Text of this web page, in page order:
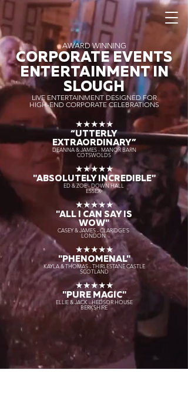
AWARD WINNING
CORPORATE EVENTS
ENTERTAINMENT IN
SLOUGH
LIVE ENTERTAINMENT DESIGNED FOR
HIGH-END CORPORATE CELEBRATIONS
★★★★★
“UTTERLY
EXTRAORDINARY”
DEANNA & JAMES - MANOR BARN
COTSWOLDS
★★★★★
"ABSOLUTELY INCREDIBLE"
ED & ZOE - DOWN HALL
ESSEX
★★★★★
"ALL I CAN SAY IS
WOW"
CASEY & JAMES - CLARIDGE'S
LONDON
★★★★★
"PHENOMENAL"
KAYLA & THOMAS - THIRLESTANE CASTLE
SCOTLAND
★★★★★
"PURE MAGIC"
ELLIE & JACK - HEDSOR HOUSE
BERKSHIRE